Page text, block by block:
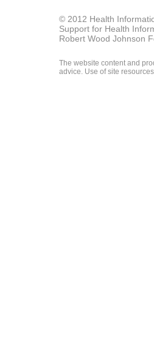
© 2012 Health
Support for Health
Robert Wood Johnson
The website content and
advice. Use of site